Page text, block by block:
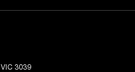
VIC 3039